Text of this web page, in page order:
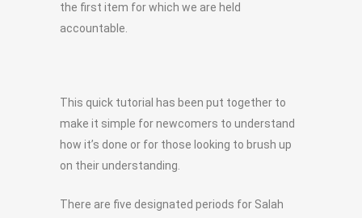
the first item for which we are held
accountable.
This quick tutorial has been put together to
make it simple for newcomers to understand
how it’s done or for those looking to brush up
on their understanding.
There are five designated periods for Salah